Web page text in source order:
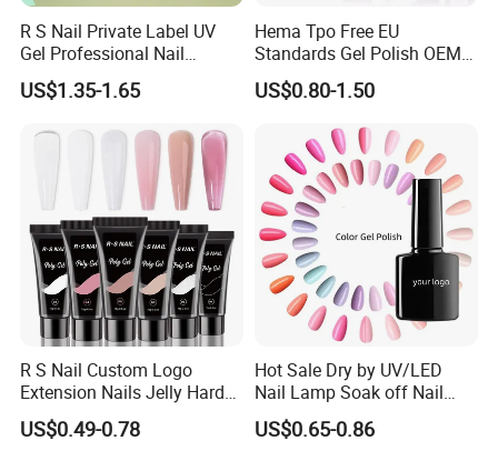
R S Nail Private Label UV
Gel Professional Nail
Supplies Soak off One Step
Gel 440 Colors Gel Nail
US$1.35-1.65
Hema Tpo Free EU
Standards Gel Polish OEM
Private Label Colorful UV
LED Gel Varnish Semi
Free Sample Nail Polish for
Nails Art Salon
US$0.80-1.50
R S Nail Custom Logo
Extension Nails Jelly Hard
Gel Private Label Hema Free
Tpo Free Nude Pink Builder
US$0.49-0.78
Hot Sale Dry by UV/LED
Nail Lamp Soak off Nail
Polish Gel
US$0.65-0.86